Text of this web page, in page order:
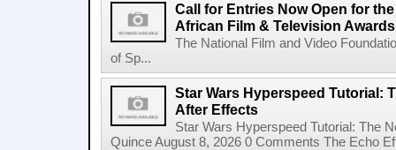
Call for Entries Now Open for
African Film & Television
The National Film and Video
of Sp...
Star Wars Hyperspeed Tutorial:
After Effects
Star Wars Hyperspeed Tutorial: The
Quince August 8, 2026 0 Comments The Echo